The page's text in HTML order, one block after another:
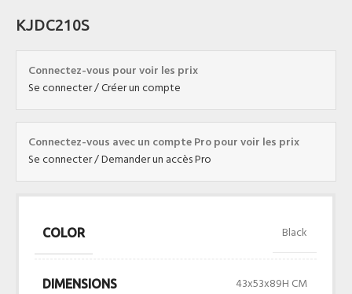
KJDC210S
Connectez-vous pour voir les prix
Se connecter / Créer un compte
Connectez-vous avec un compte Pro pour voir les prix
Se connecter / Demander un accès Pro
COLOR Black
DIMENSIONS 43x53x89H CM